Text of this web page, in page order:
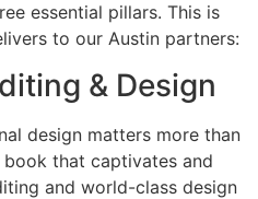
essential pillars. This is
to our Austin partners:
& Design
design matters more than
book that captivates and
and world-class design